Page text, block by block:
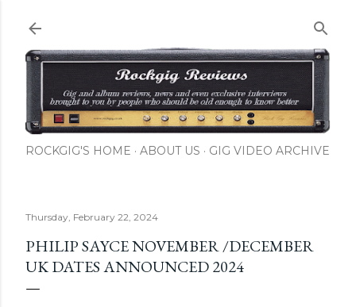
ROCKGIG'S HOME ABOUT US GIG VIDEO ARCHIVE
Thursday, February 22, 2024
PHILIP SAYCE NOVEMBER /DECEMBER
UK DATES ANNOUNCED 2024